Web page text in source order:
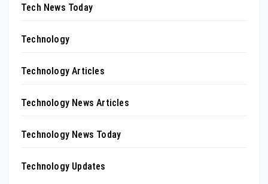
Tech News Today
Technology
Technology Articles
Technology News Articles
Technology News Today
Technology Updates